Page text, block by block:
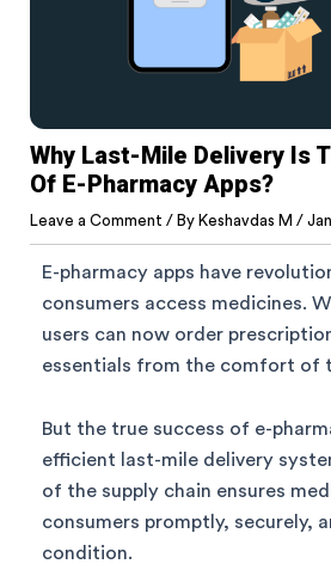
Why Last-Mile Delivery Is
Of E-Pharmacy Apps?
Leave a Comment / By Keshavdas M /
E-pharmacy apps have
consumers access medicines.
users can now order
essentials from the comfort of
But the true success of e-
efficient last-mile delivery
of the supply chain ensures
consumers promptly, securely,
condition.